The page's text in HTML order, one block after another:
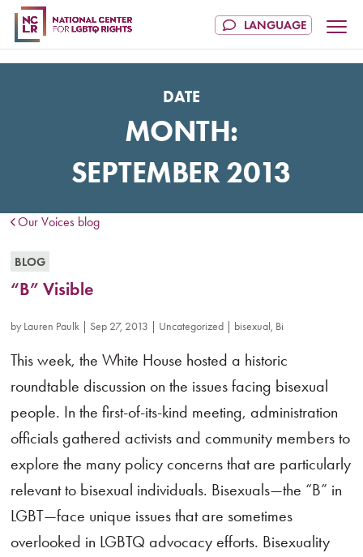
DATE
MONTH:
SEPTEMBER 2013
Our Voices blog
BLOG
“B” Visible
by Lauren Paulk Sep 27, 2013 Uncategorized bisexual, Bi
This week, the White House hosted a historic
roundtable discussion on the issues facing bisexual
people. In the first-of-its-kind meeting, administration
officials gathered activists and community members to
explore the many policy concerns that are particularly
relevant to bisexual individuals. Bisexuals—the “B” in
LGBT—face unique issues that are sometimes
overlooked in LGBTQ advocacy efforts. Bisexuality